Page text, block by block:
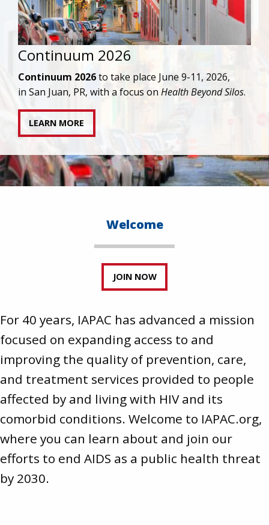
AAHIVM et al v HHS
IAPAC joins AAHIVM and HIVMA in federal suit
transgender individuals living with HIV.
READ STATEMENT
Welcome
JOIN NOW
For 40 years, IAPAC has advanced a mission
focused on expanding access to and
improving the quality of prevention, care,
and treatment services provided to people
affected by and living with HIV and its
comorbid conditions. Welcome to IAPAC.org,
where you can learn about and join our
efforts to end AIDS as a public health threat
by 2030.